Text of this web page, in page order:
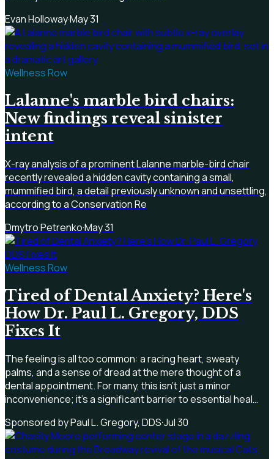
Evan Holloway·May 31
Wellness Row
Lalanne's marble bird chairs:
New findings reveal sinister
intent
X-ray analysis of a prominent Lalanne marble-bird chair
recently revealed a hidden cavity containing a small,
mummified bird, a detail previously unknown and unsettling,
according to a Conservation Re
Dmytro Petrenko·May 31
Wellness Row
Tired of Dental Anxiety? Here's
How Dr. Paul L. Gregory, DDS
Fixes It
The feeling is all too common: a racing heart, sweaty
palms, and a sense of dread at the mere thought of a
dental appointment. For many, this isn't just a minor
inconvenience; it's a significant barrier to essential heal…
Sponsored by Paul L. Gregory, DDS·Jul 30